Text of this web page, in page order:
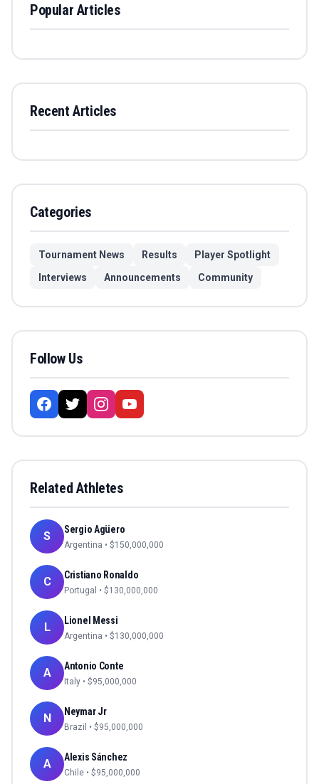
Popular Articles
Recent Articles
Categories
Tournament News Results
Player Spotlight
Interviews
Announcements Community
Follow Us
Related Athletes
S Sergio Agüero
Argentina • $150,000,000
C Cristiano Ronaldo
Portugal • $130,000,000
L Lionel Messi
Argentina • $130,000,000
A Antonio Conte
Italy • $95,000,000
N Neymar Jr
Brazil • $95,000,000
A Alexis Sánchez
Chile • $95,000,000